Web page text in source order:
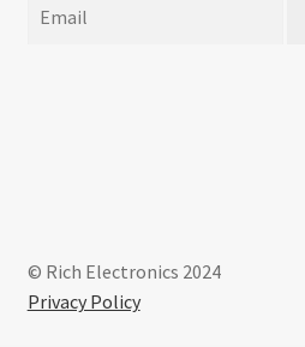
© Rich Electronics 2024
Privacy Policy